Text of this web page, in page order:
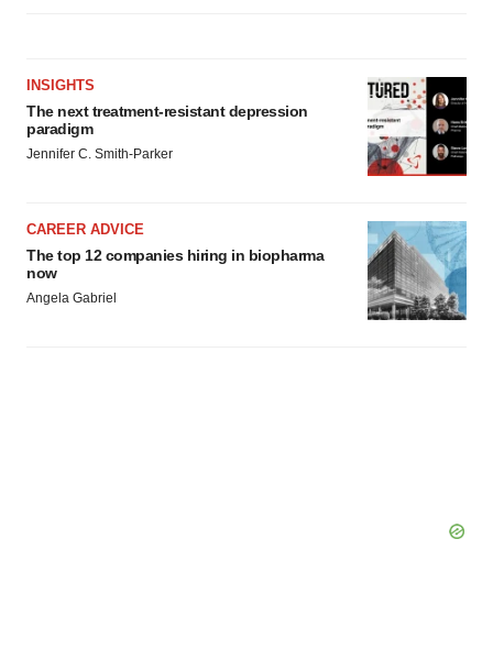
INSIGHTS
The next treatment-resistant depression
paradigm
Jennifer C. Smith-Parker
CAREER ADVICE
The top 12 companies hiring in biopharma
now
Angela Gabriel